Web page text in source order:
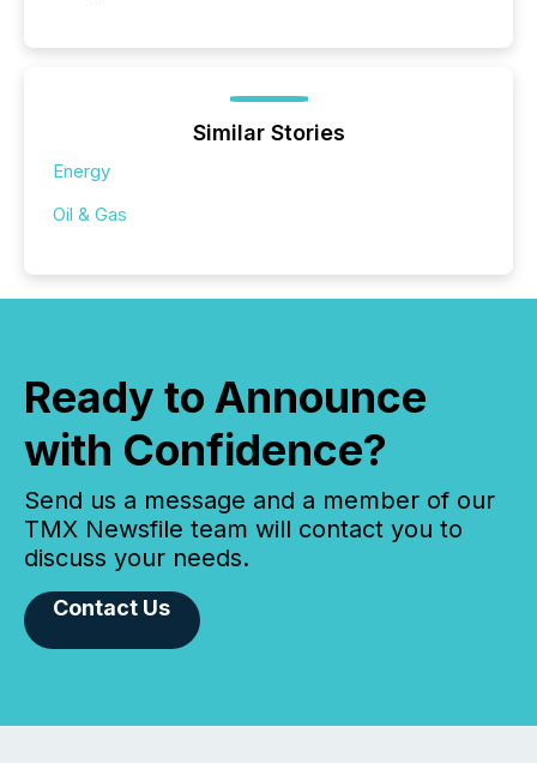
Similar Stories
Energy
Oil & Gas
Ready to Announce
with Confidence?
Send us a message and a member of our
TMX Newsfile team will contact you to
discuss your needs.
Contact Us